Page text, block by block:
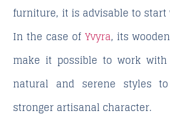
furniture, it is advisable to
In the case of Yvyra, its
make it possible to work
natural and serene styles
stronger artisanal character.